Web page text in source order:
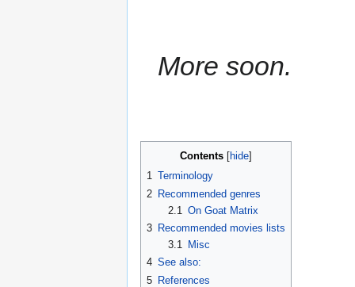
More soon.
Contents
1 Terminology
2 Recommended genres
2.1
On Goat Matrix
3 Recommended movies lists
3.1
Misc
4 See also:
5 References